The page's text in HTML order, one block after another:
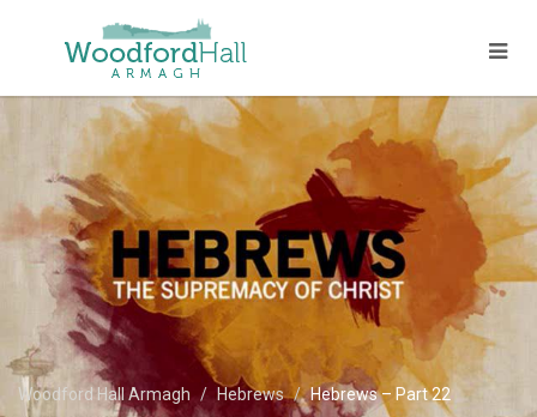
Woodford Hall Armagh Hebrews Hebrews – Part 22